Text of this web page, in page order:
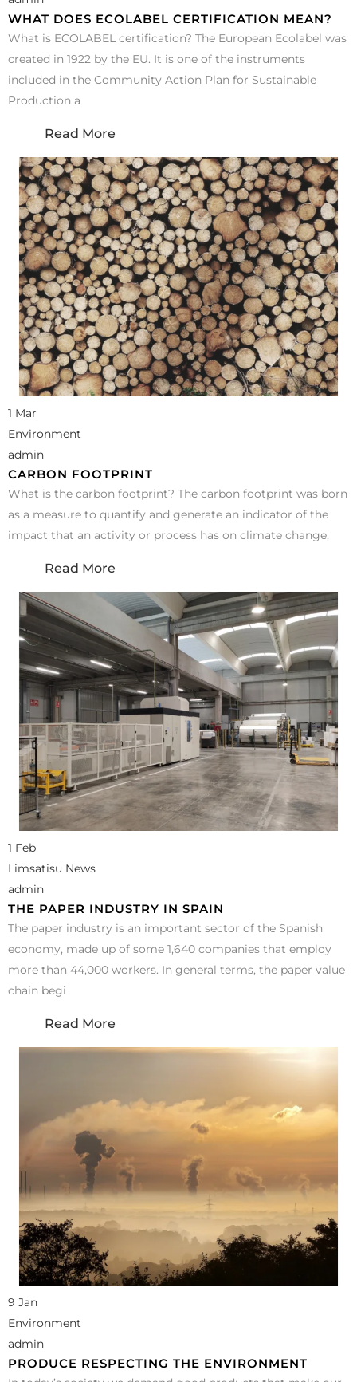
WHAT DOES ECOLABEL CERTIFICATION MEAN?
What is ECOLABEL certification? The European Ecolabel was
created in 1922 by the EU. It is one of the instruments
included in the Community Action Plan for Sustainable
Production a
Read More
1 Mar
Environment
admin
CARBON FOOTPRINT
What is the carbon footprint? The carbon footprint was born
as a measure to quantify and generate an indicator of the
impact that an activity or process has on climate change,
Read More
1 Feb
Limsatisu News
admin
THE PAPER INDUSTRY IN SPAIN
The paper industry is an important sector of the Spanish
economy, made up of some 1,640 companies that employ
more than 44,000 workers. In general terms, the paper value
chain begi
Read More
9 Jan
Environment
admin
PRODUCE RESPECTING THE ENVIRONMENT